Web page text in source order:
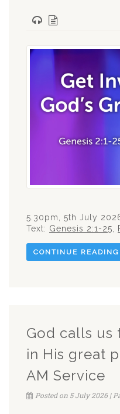
5.30pm, 5th July
Text: Genesis 2:1-25
CONTINUE READING
God calls
in His great
AM Service
Posted on 5 July 2026 |